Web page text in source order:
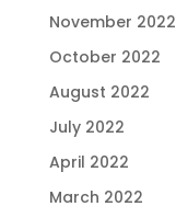
November 2022
October 2022
August 2022
July 2022
April 2022
March 2022